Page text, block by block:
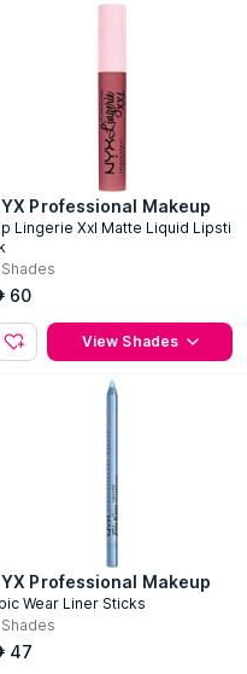
Professional Makeup
Lingerie Xxl Matte Liquid Lipsti
Shades
60
View Shades
Professional Makeup
Wear Liner Sticks
Shades
47